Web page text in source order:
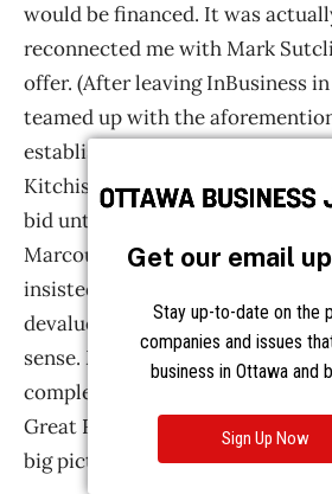
Get our email
Stay up-to-date on the
companies and issues
business in Ottawa and
Sign Up Now